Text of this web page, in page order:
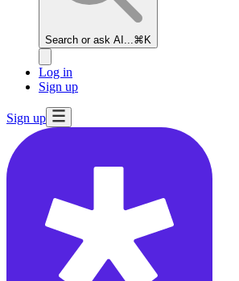
Search or ask AI... ⌘K
Log in
Sign up
Sign up